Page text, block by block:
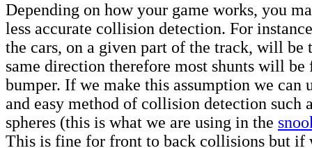
Depending on how your game works, you
less accurate collision detection. For
the cars, on a given part of the track, will be
same direction therefore most shunts will be
bumper. If we make this assumption we can
and easy method of collision detection such
spheres (this is what we are using in the
This is fine for front to back collisions but if